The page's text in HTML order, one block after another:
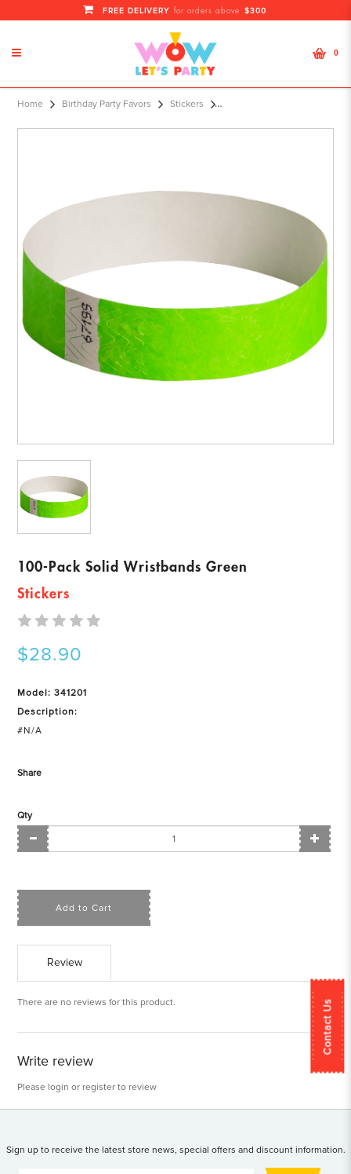
Contact Us
100-Pack Solid Wristbands Green
FREE DELIVERY for orders above $300
0
Home Birthday Party Favors Stickers
100-Pack Solid Wristbands Green
Stickers
$28.90
Model: 341201
Description:
#N/A
Share
Qty
Add to Cart
Review
There are no reviews for this product.
Write review
Please login or register to review
Sign up to receive the latest store news, special offers and discount information.